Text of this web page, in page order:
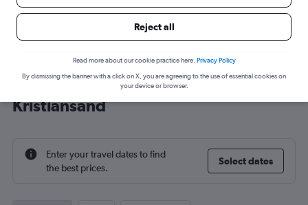
Cheap flight deals from Leeds to
Kristiansand
Enter your travel dates to find
the best prices.
Select dates
Reject all
Read more about our cookie practice here. Privacy Policy
By dismissing the banner with a click on X, you are agreeing to the use of essential cookies on
your device or browser.